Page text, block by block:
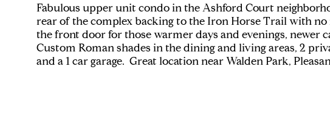
Fabulous upper unit condo in the Ashford Court
rear of the complex backing to the Iron Horse Trail with
the front door for those warmer days and evenings, newer
Custom Roman shades in the dining and living areas, 2
and a 1 car garage. Great location near Walden Park,